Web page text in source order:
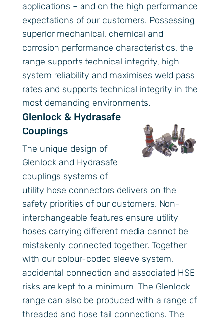
applications – and on the high performance
expectations of our customers. Possessing
superior mechanical, chemical and
corrosion performance characteristics, the
range supports technical integrity, high
system reliability and maximises weld pass
rates and supports technical integrity in the
most demanding environments.
Glenlock & Hydrasafe
Couplings
The unique design of
Glenlock and Hydrasafe
couplings systems of
utility hose connectors delivers on the
safety priorities of our customers. Non-
interchangeable features ensure utility
hoses carrying different media cannot be
mistakenly connected together. Together
with our colour-coded sleeve system,
accidental connection and associated HSE
risks are kept to a minimum. The Glenlock
range can also be produced with a range of
threaded and hose tail connections. The